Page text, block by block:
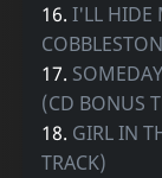
16.I'LL HIDE
17.
(CD BONUS
18. GIRL IN
TRACK)